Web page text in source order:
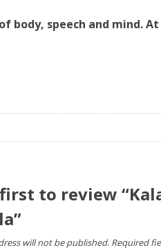
speech and mind. At
to review
will not be published. Required